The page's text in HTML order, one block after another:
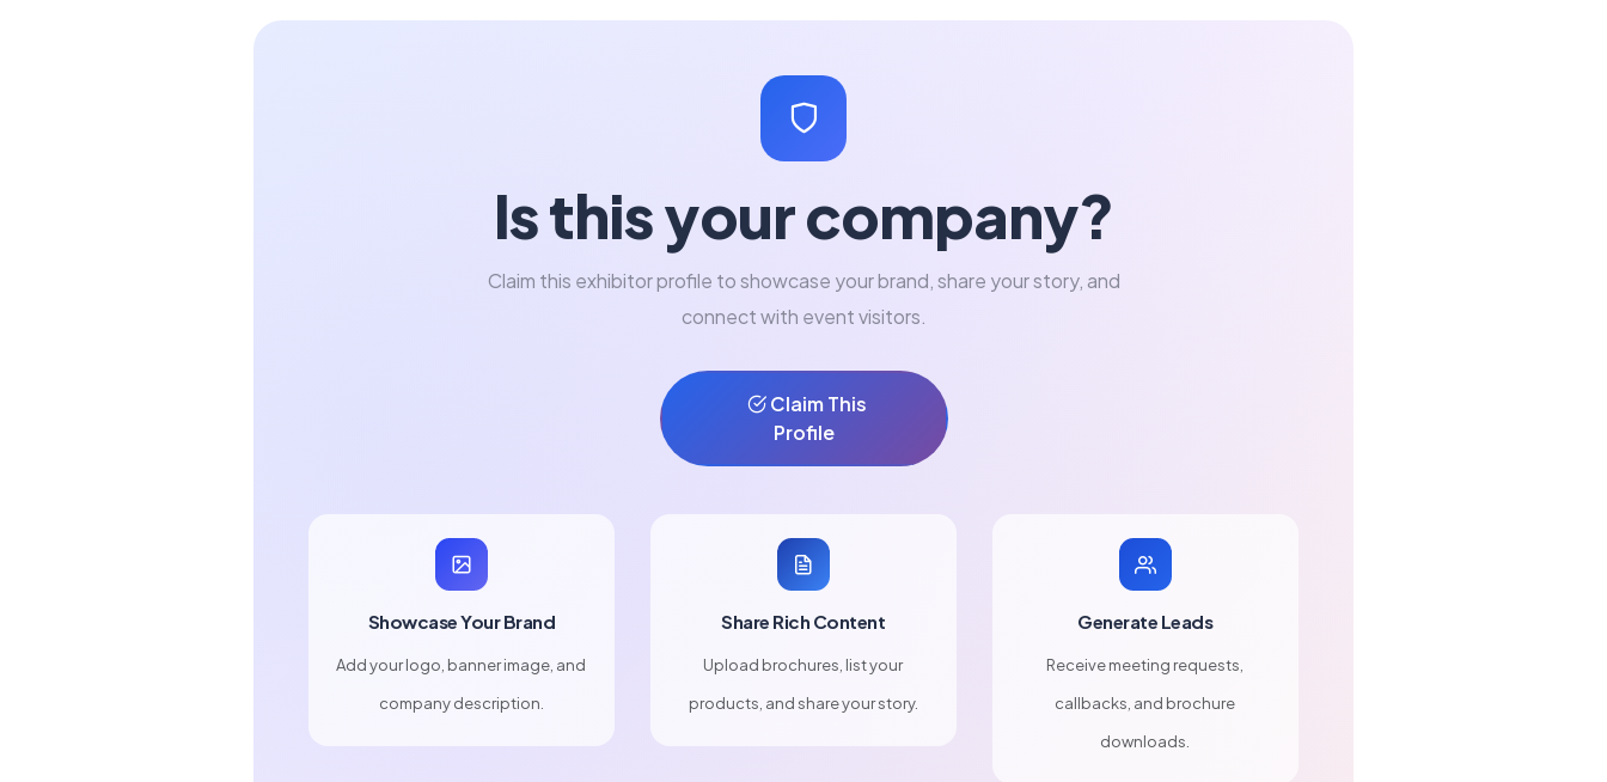
Is this your company?
Claim this exhibitor profile to showcase your brand, share your story, and
connect with event visitors.
Claim This
Profile
Showcase Your Brand
Add your logo, banner image, and
company description.
Share Rich Content
Upload brochures, list your
products, and share your story.
Generate Leads
Receive meeting requests,
callbacks, and brochure
downloads.